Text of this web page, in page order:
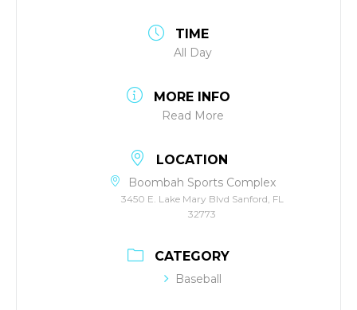
TIME
All Day
MORE INFO
Read More
LOCATION
Boombah Sports Complex
3450 E. Lake Mary Blvd Sanford, FL
32773
CATEGORY
Baseball